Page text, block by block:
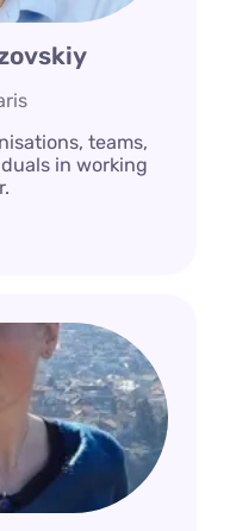
teams,
in working